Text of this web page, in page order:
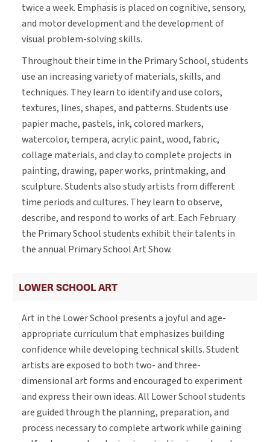
twice a week. Emphasis is placed on cognitive, sensory,
and motor development and the development of
visual problem-solving skills.
Throughout their time in the Primary School, students
use an increasing variety of materials, skills, and
techniques. They learn to identify and use colors,
textures, lines, shapes, and patterns. Students use
papier mache, pastels, ink, colored markers,
watercolor, tempera, acrylic paint, wood, fabric,
collage materials, and clay to complete projects in
painting, drawing, paper works, printmaking, and
sculpture. Students also study artists from different
time periods and cultures. They learn to observe,
describe, and respond to works of art. Each February
the Primary School students exhibit their talents in
the annual Primary School Art Show.
LOWER SCHOOL ART
Art in the Lower School presents a joyful and age-
appropriate curriculum that emphasizes building
confidence while developing technical skills. Student
artists are exposed to both two- and three-
dimensional art forms and encouraged to experiment
and express their own ideas. All Lower School students
are guided through the planning, preparation, and
process necessary to complete artwork while gaining